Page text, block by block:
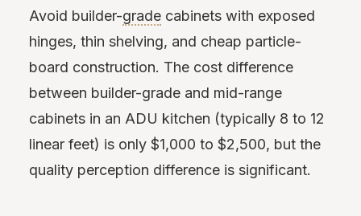
Avoid builder-grade cabinets with exposed
hinges, thin shelving, and cheap particle-
board construction. The cost difference
between builder-grade and mid-range
cabinets in an ADU kitchen (typically 8 to 12
linear feet) is only $1,000 to $2,500, but the
quality perception difference is significant.